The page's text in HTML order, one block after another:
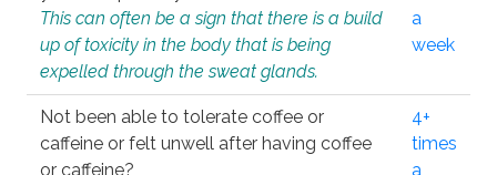
This can often be a sign that there is a build
up of toxicity in the body that is being
expelled through the sweat glands.
a
week
Not been able to tolerate coffee or
caffeine or felt unwell after having coffee
or caffeine?
4+
times
a